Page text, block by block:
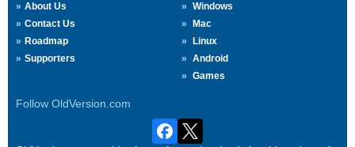
About Us
Contact Us
Roadmap
Supporters
Windows
Mac
Linux
Android
Games
Follow OldVersion.com